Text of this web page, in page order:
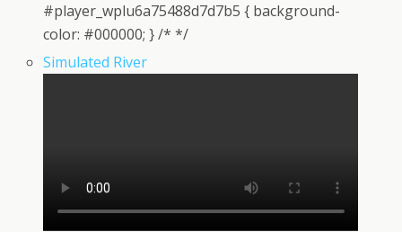
#player_wplu6a75488d7d7b5 { background-
color: #000000; } /* */
Simulated River